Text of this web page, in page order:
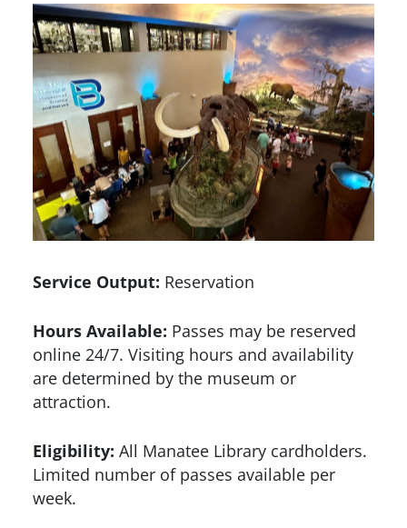
Service Output: Reservation
Hours Available: Passes may be reserved
online 24/7. Visiting hours and availability
are determined by the museum or
attraction.
Eligibility: All Manatee Library cardholders.
Limited number of passes available per
week.